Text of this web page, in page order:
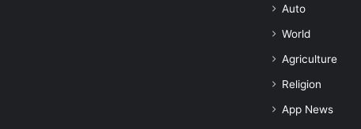
Auto
World
Agriculture
Religion
App News